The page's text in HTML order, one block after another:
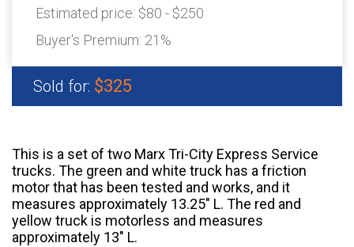
Estimated price: $80 - $250
Buyer's Premium: 21%
Sold for: $325
This is a set of two Marx Tri-City Express Service
trucks. The green and white truck has a friction
motor that has been tested and works, and it
measures approximately 13.25" L. The red and
yellow truck is motorless and measures
approximately 13" L.